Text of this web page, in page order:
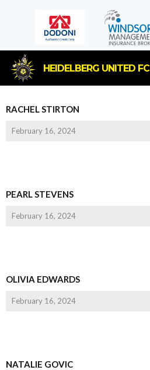
HEIDELBERG UNITED FC
RACHEL STIRTON
February 16, 2024
PEARL STEVENS
February 16, 2024
OLIVIA EDWARDS
February 16, 2024
NATALIE GOVIC